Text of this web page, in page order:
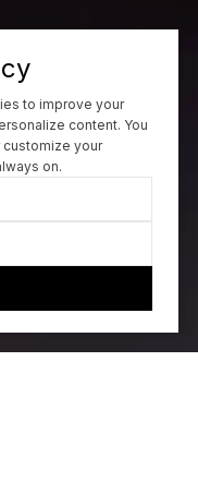
to improve your
content. You
customize your
on.